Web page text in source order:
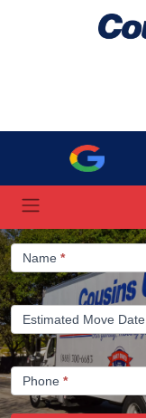
Gypsum
-
1/2
Name *
Estimated Move Date
Phone *